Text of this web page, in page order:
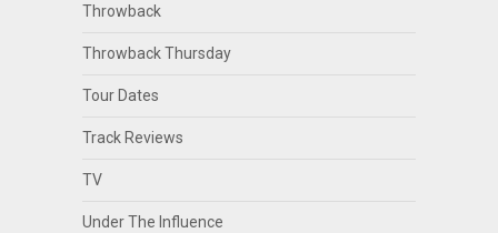
Throwback
Throwback Thursday
Tour Dates
Track Reviews
TV
Under The Influence